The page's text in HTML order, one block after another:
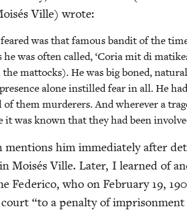
Ville) wrote:
was that famous ban­dit of the
he was often called,‘Coria mit di
mat­tocks). He was big boned,
alone instilled fear in all. He
them mur­der­ers. And wher­ev­er a
was known that they had been
men­tions him imme­di­ate­ly after
Moisés Ville. Lat­er, I learned of
Fed­eri­co, who on Feb­ru­ary 19,
court “to a penal­ty of